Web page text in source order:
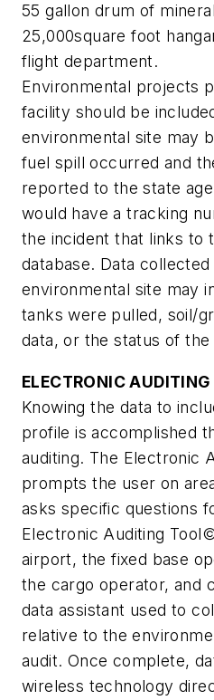
55 gallon drum of
25,000square foot
flight department.
Environmental projects
facility should be
environmental site may
fuel spill occurred and
reported to the state
would have a tracking
the incident that links to
database. Data
environmental site may
tanks were pulled, soil/
data, or the status of
ELECTRONIC AUDITING
Knowing the data to
profile is accomplished
auditing. The Electronic
prompts the user on
asks specific questions
Electronic Auditing
airport, the fixed base
the cargo operator, and
data assistant used to
relative to the
audit. Once complete,
wireless technology